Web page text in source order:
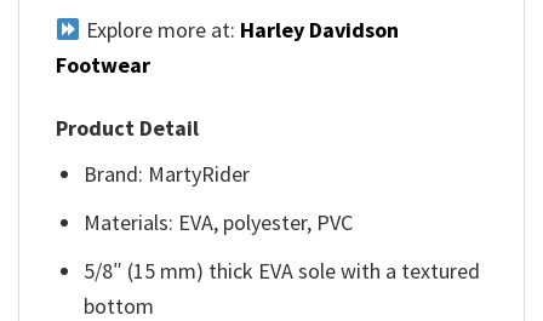
Explore more at: Harley Davidson
Footwear
Product Detail
Brand: MartyRider
Materials: EVA, polyester, PVC
5/8″ (15 mm) thick EVA sole with a textured
bottom